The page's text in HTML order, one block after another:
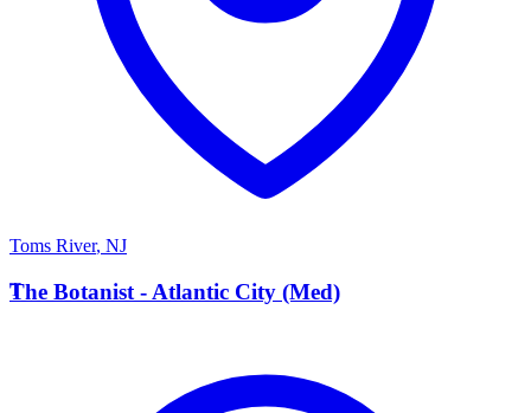
Toms River, NJ
T
The Botanist - Atlantic City (Med)